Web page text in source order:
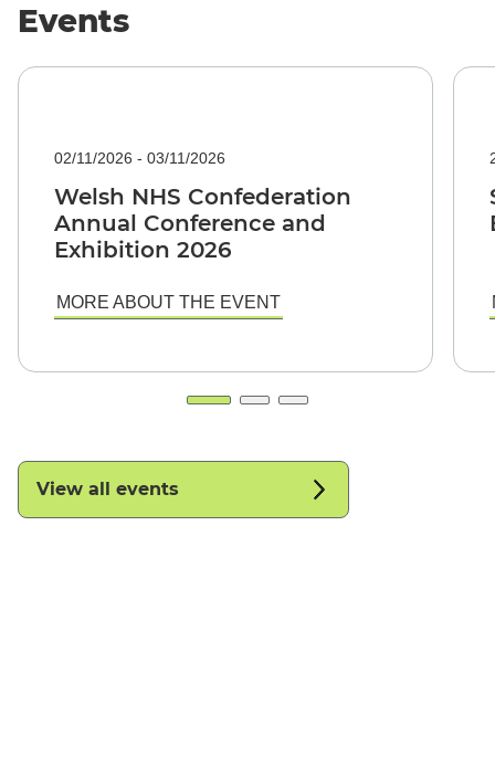
Events
02/11/2026 - 03/11/2026
Welsh NHS Confederation
Annual Conference and
Exhibition 2026
MORE ABOUT THE EVENT
View all events